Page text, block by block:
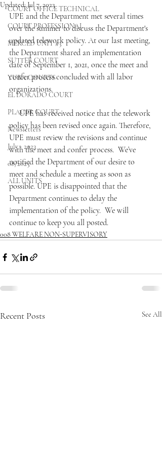
COURT OFFICE TECHNICAL
COURT PROFESSIONAL
MERCED UNIT #3
SUTTER COURT
YUBA COURTS
EL DORADO COURT
PLACER COURT
Newsletters
July - 2023
08/2023
ALL UNITS
Updated:Jul 7, 2023
UPE and the Department met several times
over the summer to discuss the Department's
updated telework policy. At our last meeting,
the Department shared an implementation
date of September 1, 2021, once the meet and
confer process concluded with all labor
organizations.
     UPE has received notice that the telework
policy has been revised once again. Therefore,
UPE must review the revisions and continue
with the meet and confer process.  We’ve
notified the Department of our desire to
meet and schedule a meeting as soon as
possible. UPE is disappointed that the
Department continues to delay the
implementation of the policy.  We will
continue to keep you all posted.
008 WELFARE NON-SUPERVISORY
Recent Posts See All